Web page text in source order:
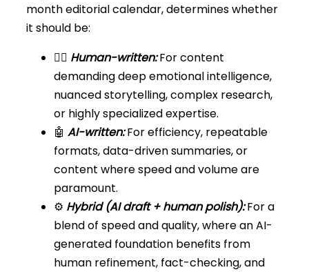
month editorial calendar, determines whether
it should be:
🧍‍♀️ Human-written:For content
demanding deep emotional intelligence,
nuanced storytelling, complex research,
or highly specialized expertise.
🤖AI-written:For efficiency, repeatable
formats, data-driven summaries, or
content where speed and volume are
paramount.
⚙️ Hybrid (AI draft + human polish):For a
blend of speed and quality, where an AI-
generated foundation benefits from
human refinement, fact-checking, and